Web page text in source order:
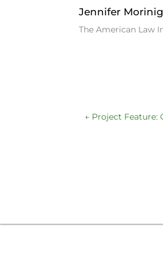
Jennifer
The American Law
← Project Feature: